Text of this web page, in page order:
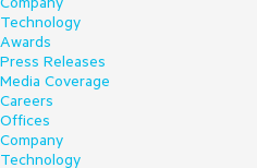
Technology
Awards
Press Releases
Media Coverage
Careers
Offices
Company
Technology